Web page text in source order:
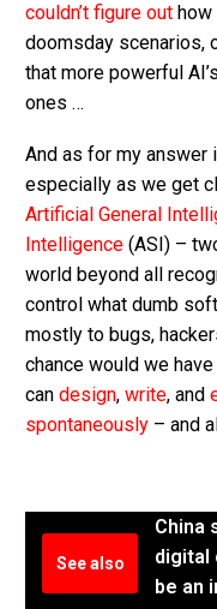
couldn’t figure out
doomsday scenarios,
that more powerful
ones …
And as for my answer
especially as we get
Artificial General
Intelligence (ASI) –
world beyond all
control what dumb
mostly to bugs,
chance would we
can design, write, and
spontaneously – and
See also
China
digital
be an